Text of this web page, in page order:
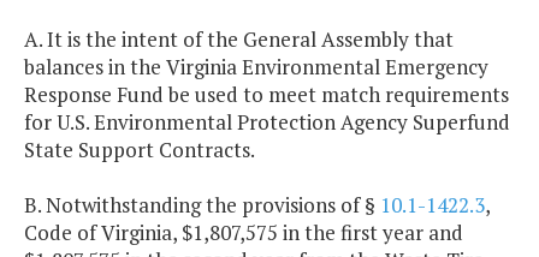
A. It is the intent of the General Assembly that
balances in the Virginia Environmental Emergency
Response Fund be used to meet match requirements
for U.S. Environmental Protection Agency Superfund
State Support Contracts.
B. Notwithstanding the provisions of § 10.1-1422.3,
Code of Virginia, $1,807,575 in the first year and